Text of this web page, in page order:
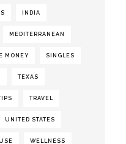
INDIA
MEDITERRANEAN
MONEY SINGLES
TEXAS
TRAVEL
UNITED STATES
WELLNESS